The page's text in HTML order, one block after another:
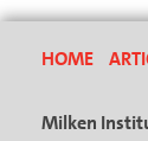
HOME
Milken